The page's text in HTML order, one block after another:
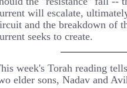
will escalate,
and the breakdown of
seeks to create.
week's Torah reading
elder sons, Nadav and